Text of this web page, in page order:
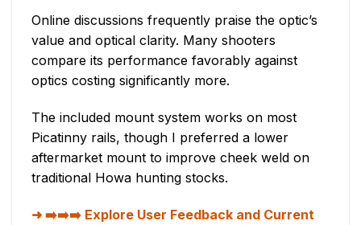
Online discussions frequently praise the optic’s
value and optical clarity. Many shooters
compare its performance favorably against
optics costing significantly more.
The included mount system works on most
Picatinny rails, though I preferred a lower
aftermarket mount to improve cheek weld on
traditional Howa hunting stocks.
➡️➡️➡️ Explore User Feedback and Current